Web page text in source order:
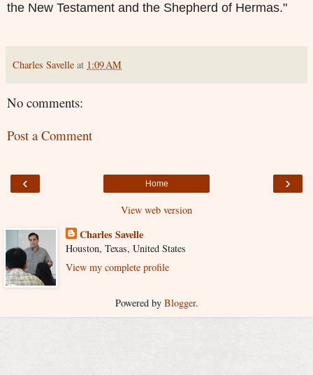
the New Testament and the Shepherd of Hermas."
Charles Savelle at 1:09 AM
No comments:
Post a Comment
‹ ›
Home
View web version
Charles Savelle
Houston, Texas, United States
View my complete profile
Powered by Blogger.